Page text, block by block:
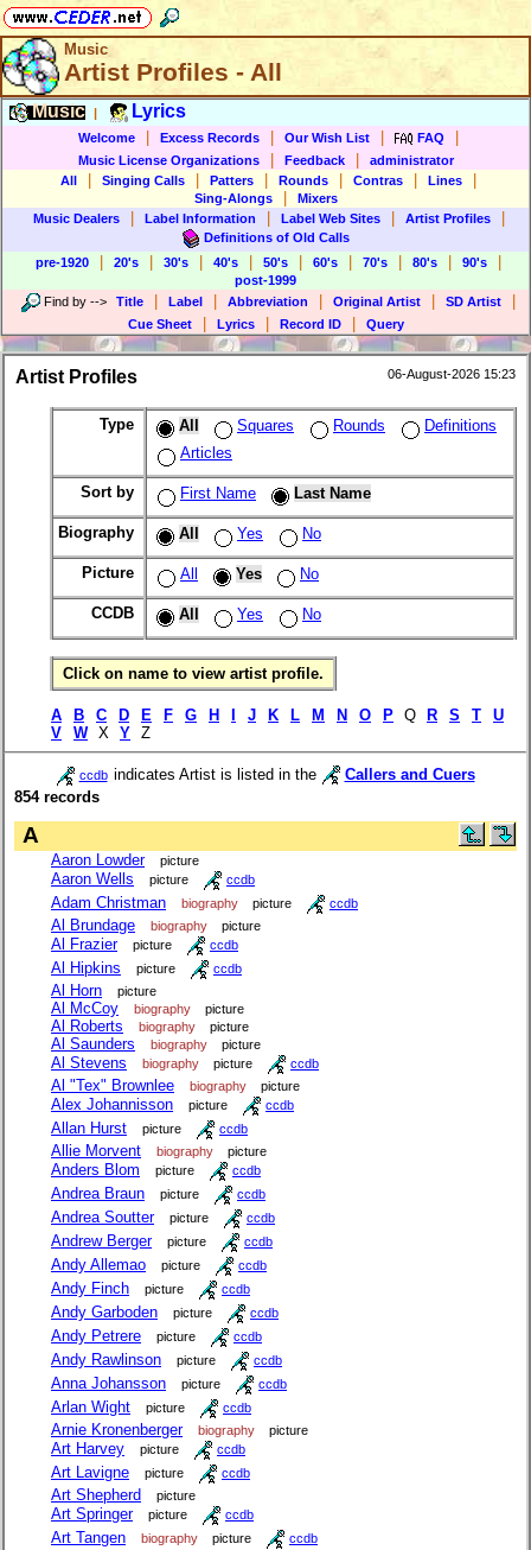
Music
Artist Profiles - All
Music Lyrics
Welcome Excess Records Our Wish List FAQ
Music License Organizations Feedback
administrator
All
Singing Calls Patters Rounds Contras Lines
Sing-Alongs
Mixers
Music Dealers
Label Information Label Web Sites Artist Profiles
Definitions of Old Calls
pre-1920
20's 30's 40's 50's 60's 70's 80's 90's
post-1999
Find by --> Title Label Abbreviation Original Artist SD Artist
Cue Sheet Lyrics Record ID Query
Artist Profiles 06-August-2026 15:23
Type All Squares Rounds
Definitions
Articles
Sort by First Name Last Name
Biography All Yes No
Picture All Yes No
CCDB All Yes No
Click on name to view artist profile.
A B C D E F G H J K L M N O P Q R S T
U
V
W X Y Z
ccdb indicates Artist is listed in the
Callers and Cuers
854 records
A
Aaron Lowder picture
Aaron Wells picture ccdb
Adam Christman biography picture ccdb
Al Brundage biography picture
Al Frazier picture ccdb
Al Hipkins picture ccdb
Al Horn picture
Al McCoy biography picture
Al Roberts biography picture
Al Saunders biography picture
Al Stevens biography picture ccdb
Al "Tex" Brownlee biography picture
Alex Johannisson picture ccdb
Allan Hurst picture ccdb
Allie Morvent biography picture
Anders Blom picture ccdb
Andrea Braun picture ccdb
Andrea Soutter picture ccdb
Andrew Berger picture ccdb
Andy Allemao picture ccdb
Andy Finch picture ccdb
Andy Garboden picture ccdb
Andy Petrere picture ccdb
Andy Rawlinson picture ccdb
Anna Johansson picture ccdb
Arlan Wight picture ccdb
Arnie Kronenberger biography picture
Art Harvey picture ccdb
Art Lavigne picture ccdb
Art Shepherd picture
Art Springer picture ccdb
Art Tangen biography picture ccdb